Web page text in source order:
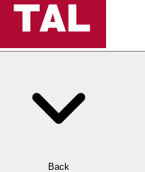
Back